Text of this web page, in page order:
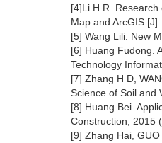
[4]Li H R.
Map and ArcGIS
[5] Wang Lili. New
[6] Huang Fudong.
Technology
[7] Zhang H D,
Science of Soil and
[8] Huang Bei.
Construction, 2015
[9] Zhang Hai,